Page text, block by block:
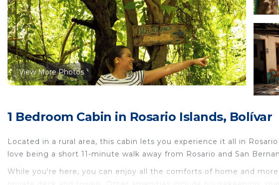
View More Photos
1 Bedroom Cabin in Rosario Islands, Bolívar
Located in a rural area, this cabin lets you experience it all in
love being a short 11-minute walk away from Rosario and San
While you're here, you can enjoy all the comforts of home and